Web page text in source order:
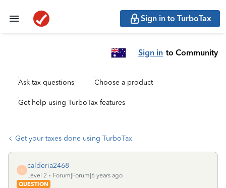
Sign in to TurboTax
Sign in to Community
Ask tax questions Choose a product
Get help using TurboTax features
Get your taxes done using TurboTax
C
calderia2468-
Level 2
Forum|Forum|6 years ago
QUESTION